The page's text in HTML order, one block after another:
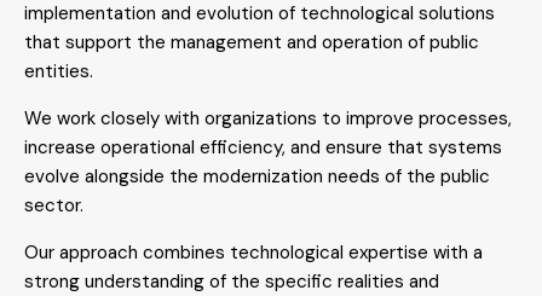
implementation and evolution of technological solutions
that support the management and operation of public
entities.
We work closely with organizations to improve processes,
increase operational efficiency, and ensure that systems
evolve alongside the modernization needs of the public
sector.
Our approach combines technological expertise with a
strong understanding of the specific realities and